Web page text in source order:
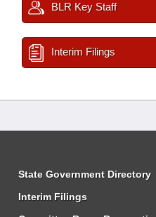
BLR Key Staff
Interim Filings
State Government Directory
Interim Filings